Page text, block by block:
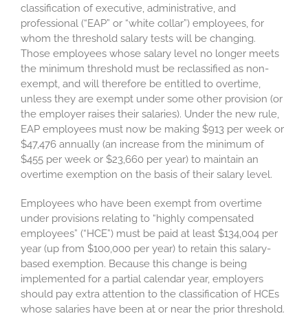
classification of executive, administrative, and
professional (“EAP” or “white collar”) employees, for
whom the threshold salary tests will be changing.
Those employees whose salary level no longer meets
the minimum threshold must be reclassified as non-
exempt, and will therefore be entitled to overtime,
unless they are exempt under some other provision (or
the employer raises their salaries). Under the new rule,
EAP employees must now be making $913 per week or
$47,476 annually (an increase from the minimum of
$455 per week or $23,660 per year) to maintain an
overtime exemption on the basis of their salary level.
Employees who have been exempt from overtime
under provisions relating to “highly compensated
employees” (“HCE”) must be paid at least $134,004 per
year (up from $100,000 per year) to retain this salary-
based exemption. Because this change is being
implemented for a partial calendar year, employers
should pay extra attention to the classification of HCEs
whose salaries have been at or near the prior threshold.